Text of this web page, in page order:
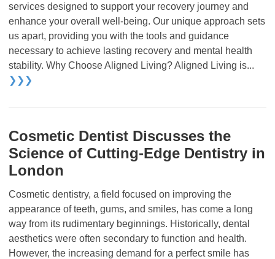
services designed to support your recovery journey and
enhance your overall well-being. Our unique approach sets
us apart, providing you with the tools and guidance
necessary to achieve lasting recovery and mental health
stability. Why Choose Aligned Living? Aligned Living is...
❯❯❯
Cosmetic Dentist Discusses the
Science of Cutting-Edge Dentistry in
London
Cosmetic dentistry, a field focused on improving the
appearance of teeth, gums, and smiles, has come a long
way from its rudimentary beginnings. Historically, dental
aesthetics were often secondary to function and health.
However, the increasing demand for a perfect smile has